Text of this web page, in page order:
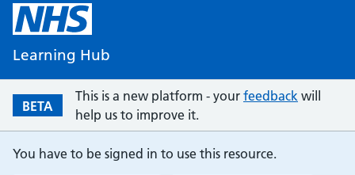
Learning Hub
BETA
This is a new platform - your feedback will
help us to improve it.
You have to be signed in to use this resource.